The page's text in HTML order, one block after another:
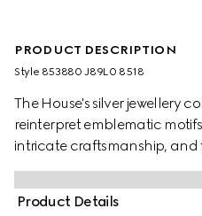
PRODUCT DESCRIPTION
Style ‎853880 J89L0 8518
The House's silver jewellery
reinterpret emblematic
intricate craftsmanship, and
necklace with a cylindrical
Product Details